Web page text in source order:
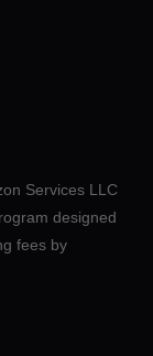
Services LLC
designed
fees by